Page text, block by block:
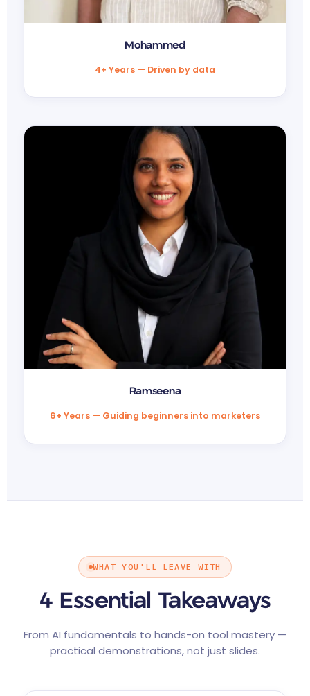
Mohammed
4+ Years — Driven by data
Ramseena
6+ Years — Guiding beginners into marketers
WHAT YOU'LL LEAVE WITH
4 Essential Takeaways
From AI fundamentals to hands-on tool mastery —
practical demonstrations, not just slides.